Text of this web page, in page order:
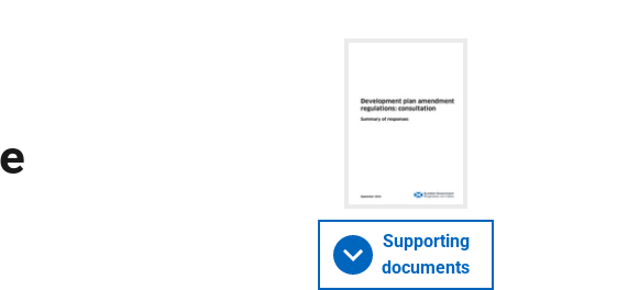
Supporting
documents